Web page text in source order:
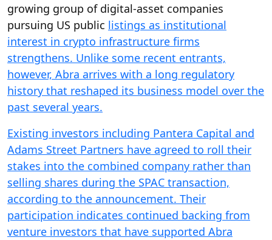
growing group of digital-asset companies
pursuing US public listings as institutional
interest in crypto infrastructure firms
strengthens. Unlike some recent entrants,
however, Abra arrives with a long regulatory
history that reshaped its business model over the
past several years.
Existing investors including Pantera Capital and
Adams Street Partners have agreed to roll their
stakes into the combined company rather than
selling shares during the SPAC transaction,
according to the announcement. Their
participation indicates continued backing from
venture investors that have supported Abra